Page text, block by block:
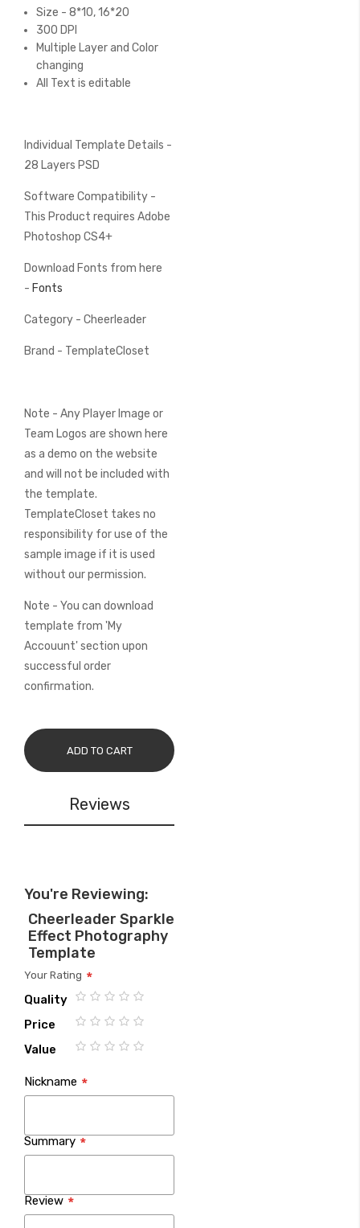
Size - 8*10, 16*20
300 DPI
Multiple Layer and Color
changing
All Text is editable
Individual Template Details -
28 Layers PSD
Software Compatibility -
This Product requires Adobe
Photoshop CS4+
Download Fonts from here
- Fonts
Category - Cheerleader
Brand - TemplateCloset
Note - Any Player Image or
Team Logos are shown here
as a demo on the website
and will not be included with
the template.
TemplateCloset takes no
responsibility for use of the
sample image if it is used
without our permission.
Note - You can download
template from 'My
Accouunt' section upon
successful order
confirmation.
ADD TO CART
Reviews
You're Reviewing:
Cheerleader Sparkle
Effect Photography
Template
Your Rating
Quality
1
2
3
4
5
Price
1
2
3
4
5
Value
star
stars
stars
stars
stars
Nickname
Summary
Review